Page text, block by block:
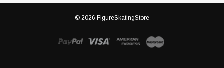
© 2026 FigureSkatingStore